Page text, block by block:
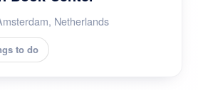
Netherlands
to do